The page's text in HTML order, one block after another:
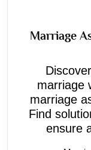
Marriage
marriage
marriage
Find
ensure